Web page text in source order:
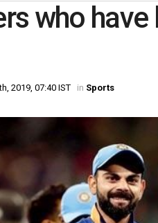
who
2019, 07:40 IST in Sports